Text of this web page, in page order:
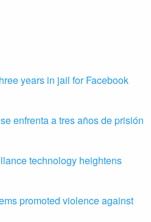
years in jail for Facebook
enfrenta a tres años de prisión
technology heightens
promoted violence against